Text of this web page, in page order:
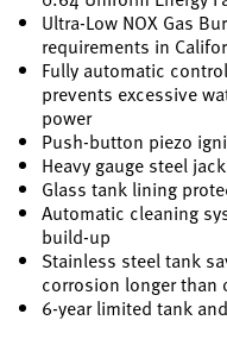
Ultra-Low NOX Gas
requirements in
Fully automatic
prevents excessive
power
Push-button piezo
Heavy gauge steel
Glass tank lining
Automatic cleaning
build-up
Stainless steel tank
corrosion longer than
6-year limited tank